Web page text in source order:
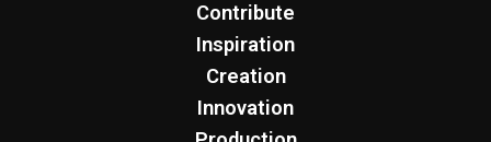
Contribute
Inspiration
Creation
Innovation